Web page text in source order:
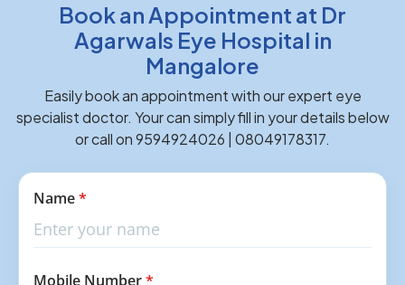
Book an Appointment at Dr
Agarwals Eye Hospital in
Mangalore
Easily book an appointment with our expert eye
specialist doctor. Your can simply fill in your details below
or call on 9594924026 | 08049178317.
Name*
Mobile Number*